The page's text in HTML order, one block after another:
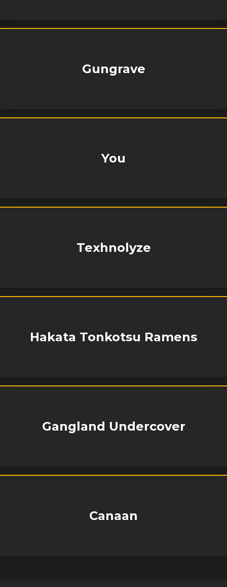
Gungrave
You
Texhnolyze
Hakata Tonkotsu Ramens
Gangland Undercover
Canaan